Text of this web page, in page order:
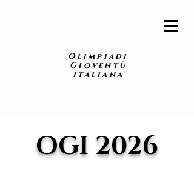
Olimpiadi
Gioventù
Italiana
OGI 2026